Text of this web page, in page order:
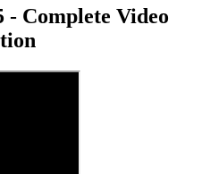
- Complete Video